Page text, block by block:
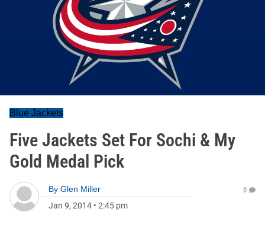
Blue Jackets
Five Jackets Set For Sochi & My
Gold Medal Pick
By Glen Miller
Jan 9, 2014 • 2:45 pm
0